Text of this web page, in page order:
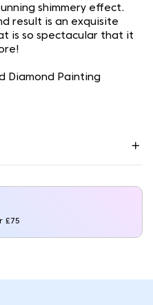
shimmery effect.
result is an exquisite
is so spectacular that it
Diamond Painting
£75